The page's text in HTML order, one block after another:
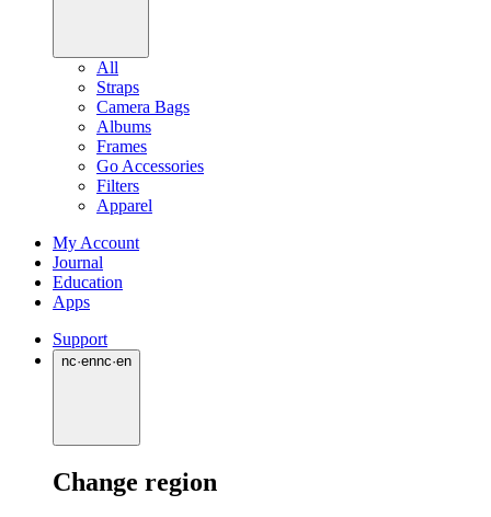
All
Straps
Camera Bags
Albums
Frames
Go Accessories
Filters
Apparel
My Account
Journal
Education
Apps
Support
nc·ennc·en
Change region